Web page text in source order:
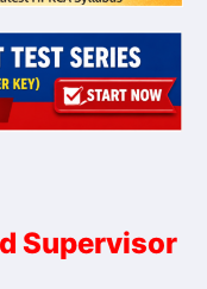
Supervisor